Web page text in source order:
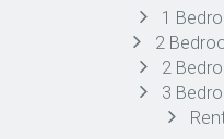
1
2
2
3